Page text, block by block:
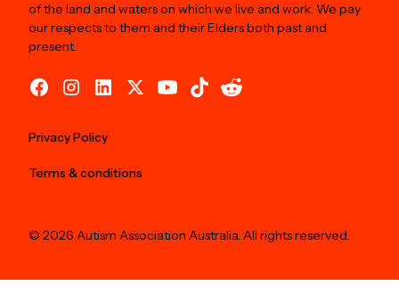
of the land and waters on which we live and work. We pay
our respects to them and their Elders both past and
present.
© 2026 Autism Association Australia. All rights reserved.
Privacy Policy
Terms & conditions